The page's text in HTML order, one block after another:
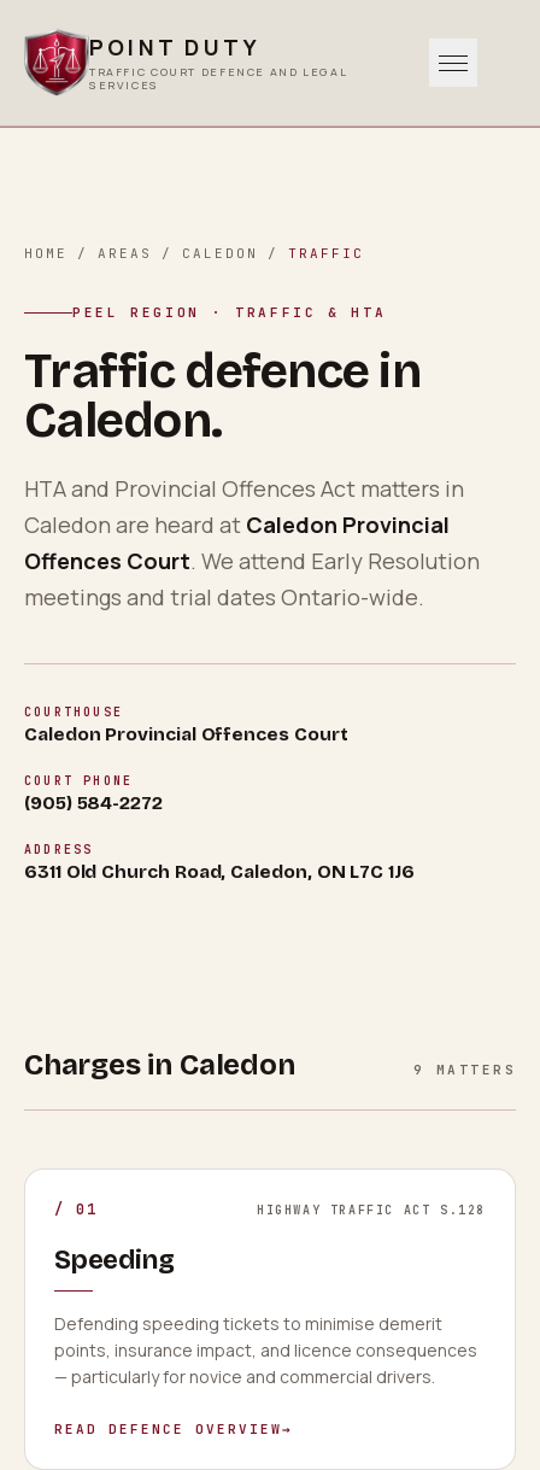
POINT DUTY
TRAFFIC COURT DEFENCE AND LEGAL
SERVICES
Criminal
Other Services
Areas Served
About
FAQ
HOME / AREAS / CALEDON / TRAFFIC
PEEL REGION · TRAFFIC & HTA
Traffic defence in
Caledon.
HTA and Provincial Offences Act matters in
Caledon are heard at Caledon Provincial
Offences Court. We attend Early Resolution
meetings and trial dates Ontario-wide.
COURTHOUSE
Caledon Provincial Offences Court
COURT PHONE
(905) 584-2272
ADDRESS
6311 Old Church Road, Caledon, ON L7C 1J6
Charges in Caledon 9 MATTERS
/01 HIGHWAY TRAFFIC ACT S.128
Speeding
Defending speeding tickets to minimise demerit
points, insurance impact, and licence consequences
— particularly for novice and commercial drivers.
READ DEFENCE OVERVIEW→